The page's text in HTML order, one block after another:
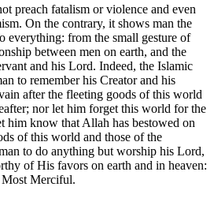
preach fatalism or violence and even
On the contrary, it shows man the
everything: from the small gesture of
between men on earth, and the
and his Lord. Indeed, the Islamic
to remember his Creator and his
after the fleeting goods of this world
nor let him forget this world for the
him know that Allah has bestowed on
of this world and those of the
to do anything but worship his Lord,
of His favors on earth and in heaven:
Merciful.